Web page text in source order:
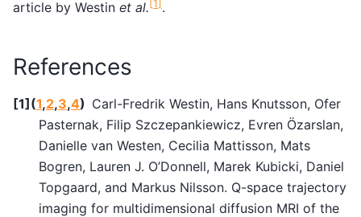
article by Westin et al.[1].
References
[1](1,2,3,4) Carl-Fredrik Westin, Hans Knutsson, Ofer
Pasternak, Filip Szczepankiewicz, Evren Özarslan,
Danielle van Westen, Cecilia Mattisson, Mats
Bogren, Lauren J. O’Donnell, Marek Kubicki, Daniel
Topgaard, and Markus Nilsson. Q-space trajectory
imaging for multidimensional diffusion MRI of the